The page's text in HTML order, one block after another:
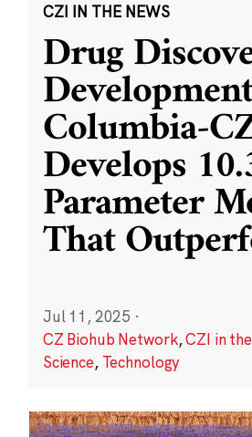
CZI IN THE NEWS
Drug
Columbia-
Develops
Parameter
That
Jul 11, 2025 ·
CZ Biohub Network,CZI in
Science, Technology